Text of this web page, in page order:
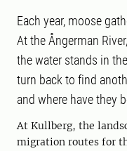
Each year, moose
At the Ångerman
the water stands in
turn back to find
and where have they
At Kullberg, the
migration routes for